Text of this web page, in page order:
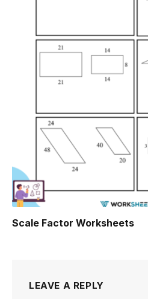
Scale Factor Worksheets
LEAVE A REPLY